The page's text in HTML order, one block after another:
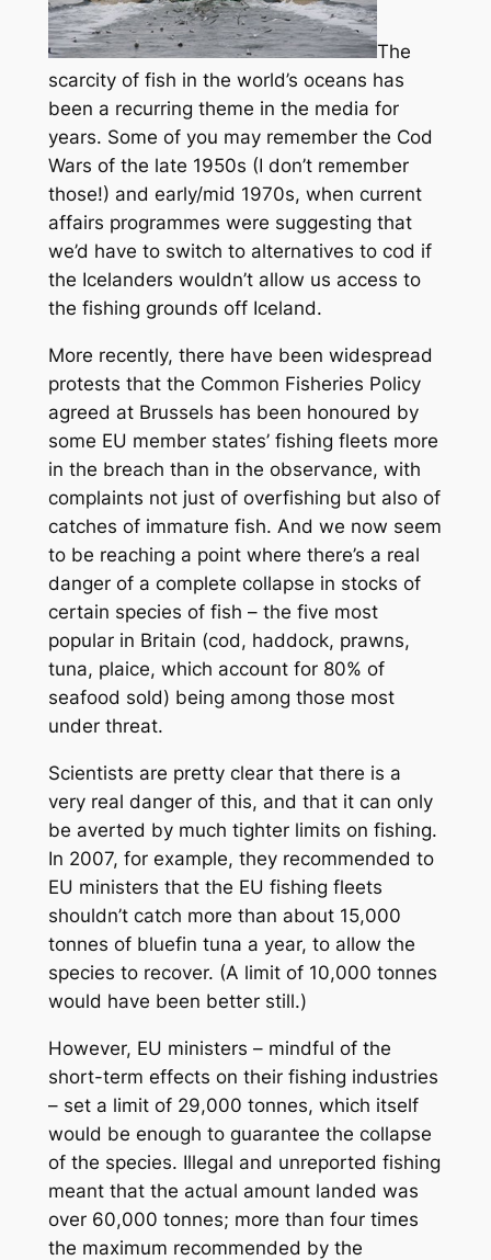
The
scarcity of fish in the world’s oceans has
been a recurring theme in the media for
years. Some of you may remember the Cod
Wars of the late 1950s (I don’t remember
those!) and early/mid 1970s, when current
affairs programmes were suggesting that
we’d have to switch to alternatives to cod if
the Icelanders wouldn’t allow us access to
the fishing grounds off Iceland.
More recently, there have been widespread
protests that the Common Fisheries Policy
agreed at Brussels has been honoured by
some EU member states’ fishing fleets more
in the breach than in the observance, with
complaints not just of overfishing but also of
catches of immature fish. And we now seem
to be reaching a point where there’s a real
danger of a complete collapse in stocks of
certain species of fish – the five most
popular in Britain (cod, haddock, prawns,
tuna, plaice, which account for 80% of
seafood sold) being among those most
under threat.
Scientists are pretty clear that there is a
very real danger of this, and that it can only
be averted by much tighter limits on fishing.
In 2007, for example, they recommended to
EU ministers that the EU fishing fleets
shouldn’t catch more than about 15,000
tonnes of bluefin tuna a year, to allow the
species to recover. (A limit of 10,000 tonnes
would have been better still.)
However, EU ministers – mindful of the
short-term effects on their fishing industries
– set a limit of 29,000 tonnes, which itself
would be enough to guarantee the collapse
of the species. Illegal and unreported fishing
meant that the actual amount landed was
over 60,000 tonnes; more than four times
the maximum recommended by the